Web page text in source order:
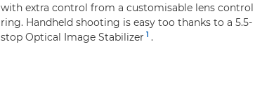
with extra control from a customisable lens control
ring. Handheld shooting is easy too thanks to a 5.5-
stop Optical Image Stabilizer 1 .